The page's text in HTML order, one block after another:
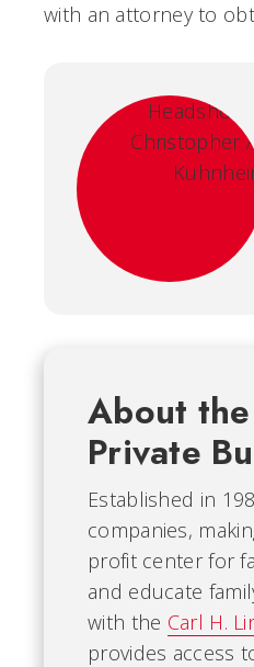
with an attorney to
About
Private
Established in
companies,
profit center for
and educate
with the Carl H.
provides access